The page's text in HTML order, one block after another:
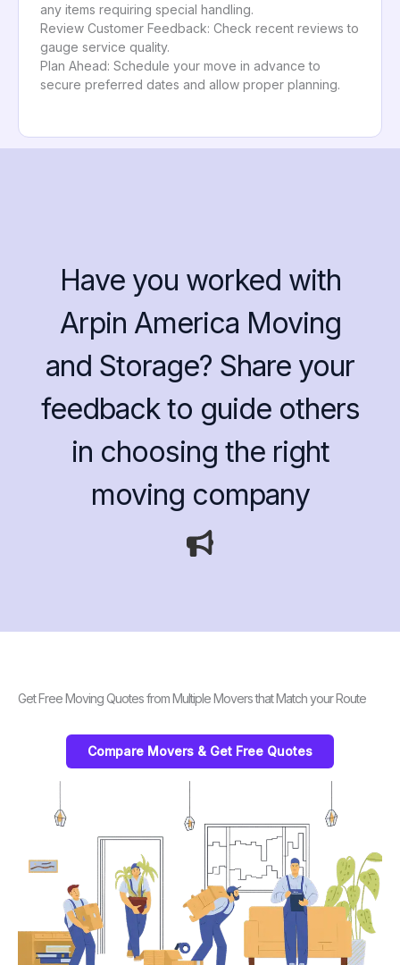
any items requiring special handling.
Review Customer Feedback: Check recent reviews to
gauge service quality.
Plan Ahead: Schedule your move in advance to
secure preferred dates and allow proper planning.
Have you worked with
Arpin America Moving
and Storage? Share your
feedback to guide others
in choosing the right
moving company
Get Free Moving Quotes from Multiple Movers that Match your Route
Compare Movers & Get Free Quotes